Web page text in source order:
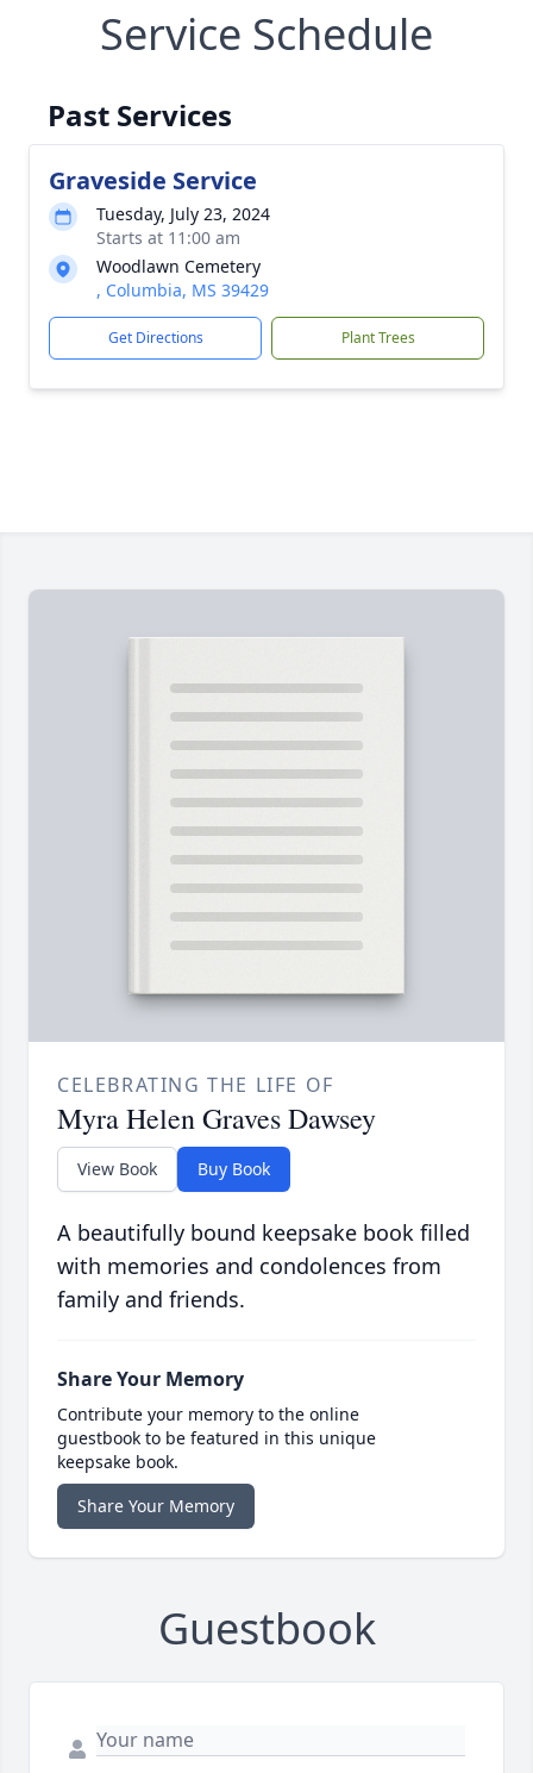
Service Schedule
Past Services
Graveside Service
Tuesday, July 23, 2024
Starts at 11:00 am
Woodlawn Cemetery
, Columbia, MS 39429
Get Directions Plant Trees
CELEBRATING THE LIFE OF
Myra Helen Graves Dawsey
View Book Buy Book
A beautifully bound keepsake book filled
with memories and condolences from
family and friends.
Share Your Memory
Contribute your memory to the online
guestbook to be featured in this unique
keepsake book.
Share Your Memory
Guestbook